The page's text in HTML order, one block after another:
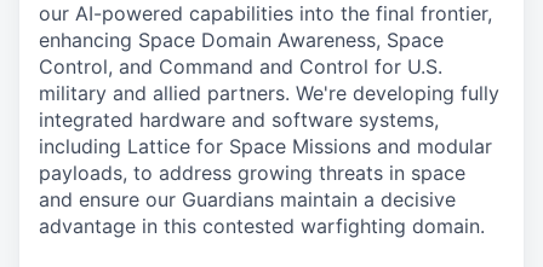
our AI-powered capabilities into the final frontier,
enhancing Space Domain Awareness, Space
Control, and Command and Control for U.S.
military and allied partners. We're developing fully
integrated hardware and software systems,
including Lattice for Space Missions and modular
payloads, to address growing threats in space
and ensure our Guardians maintain a decisive
advantage in this contested warfighting domain.